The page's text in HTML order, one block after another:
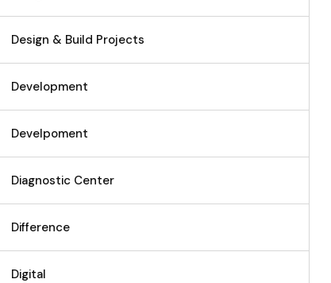
Design & Build Projects
Development
Develpoment
Diagnostic Center
Difference
Digital